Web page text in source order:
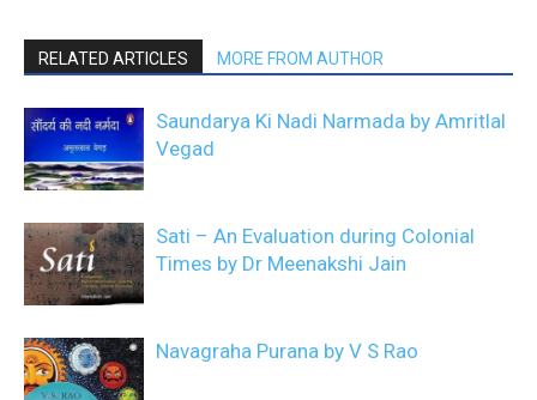
RELATED ARTICLES MORE FROM AUTHOR
Saundarya Ki Nadi Narmada by Amritlal
Vegad
Sati – An Evaluation during Colonial
Times by Dr Meenakshi Jain
Navagraha Purana by V S Rao